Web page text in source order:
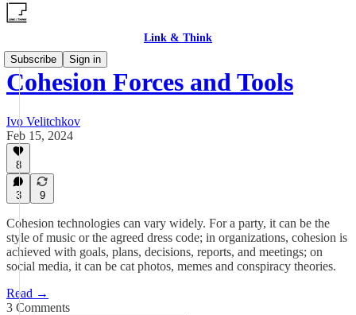
Link & Think
Subscribe
Sign in
Cohesion Forces and Tools
Ivo Velitchkov
Feb 15, 2024
8
3 9
Cohesion technologies can vary widely. For a party, it can be the
style of music or the agreed dress code; in organizations, cohesion is
achieved with goals, plans, decisions, reports, and meetings; on
social media, it can be cat photos, memes and conspiracy theories.
Read →
3 Comments